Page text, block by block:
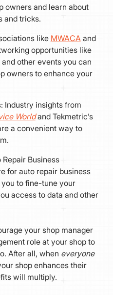
owners and learn about
and tricks.
like MWACAand
opportunities like
other events you can
owners to enhance your
Industry insights from
World and Tekmetric’s
a convenient way to
Business
for auto repair business
to fine-tune your
access to data and other
your shop manager
role at your shop to
After all, when everyone
shop enhances their
will multiply.